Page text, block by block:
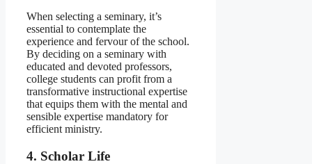
When selecting a seminary, it’s
essential to contemplate the
experience and fervour of the school.
By deciding on a seminary with
educated and devoted professors,
college students can profit from a
transformative instructional expertise
that equips them with the mental and
sensible expertise mandatory for
efficient ministry.
4. Scholar Life